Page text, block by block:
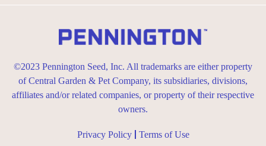
©2023 Pennington Seed, Inc. All trademarks are either property
of Central Garden & Pet Company, its subsidiaries, divisions,
affiliates and/or related companies, or property of their respective
owners.
Privacy Policy Terms of Use